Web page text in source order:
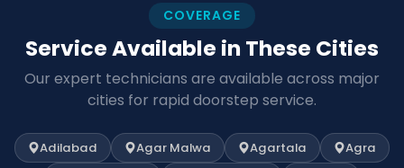
COVERAGE
Service Available in These Cities
Our expert technicians are available across major
cities for rapid doorstep service.
Adilabad Agar Malwa Agartala
Agra